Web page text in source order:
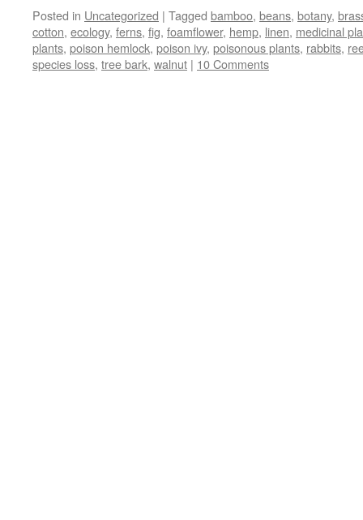
Posted in Uncategorized | Tagged bamboo, beans, botany,
cotton, ecology, ferns, fig, foamflower, hemp, linen, medicinal
plants, poison hemlock, poison ivy, poisonous plants, rabbits,
species loss, tree bark, walnut | 10 Comments